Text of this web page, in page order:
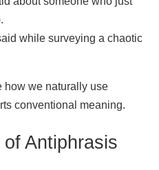
while surveying a chaotic
how we naturally use
conventional meaning.
Antiphrasis